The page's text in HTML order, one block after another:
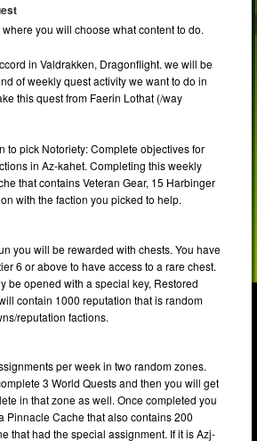
you will choose what content to do.
in Valdrakken, Dragonflight. we will be
of weekly quest activity we want to do in
this quest from Faerin Lothat (/way
to pick Notoriety: Complete objectives for
in Az-kahet. Completing this weekly
that contains Veteran Gear, 15 Harbinger
with the faction you picked to help.
you will be rewarded with chests. You have
6 or above to have access to a rare chest.
be opened with a special key, Restored
contain 1000 reputation that is random
reputation factions.
per week in two random zones.
3 World Quests and then you will get
in that zone as well. Once completed you
Pinnacle Cache that also contains 200
that had the special assignment. If it is Azj-